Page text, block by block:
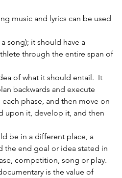
music and lyrics can be used
song); it should have a
through the entire span of
of what it should entail.  It
backwards and execute
phase, and then move on
upon it, develop it, and then
be in a different place, a
the end goal or idea stated in
competition, song or play.
is the value of